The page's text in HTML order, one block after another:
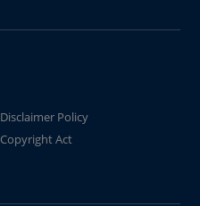
Disclaimer Policy
Copyright Act